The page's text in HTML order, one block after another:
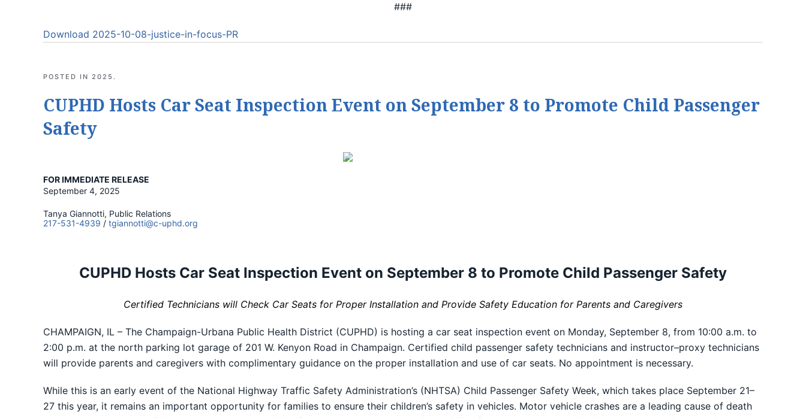
###
Download 2025-10-08-justice-in-focus-PR
POSTED IN 2025 .
CUPHD Hosts Car Seat Inspection Event on September 8 to Promote Child Passenger
Safety
FOR IMMEDIATE RELEASE
September 4, 2025
Tanya Giannotti, Public Relations
217-531-4939 / tgiannotti@c-uphd.org
CUPHD Hosts Car Seat Inspection Event on September 8 to Promote Child Passenger Safety
Certified Technicians will Check Car Seats for Proper Installation and Provide Safety Education for Parents and Caregivers
CHAMPAIGN, IL – The Champaign-Urbana Public Health District (CUPHD) is hosting a car seat inspection event on Monday, September 8, from 10:00 a.m. to
2:00 p.m. at the north parking lot garage of 201 W. Kenyon Road in Champaign. Certified child passenger safety technicians and instructor–proxy technicians
will provide parents and caregivers with complimentary guidance on the proper installation and use of car seats. No appointment is necessary.
While this is an early event of the National Highway Traffic Safety Administration’s (NHTSA) Child Passenger Safety Week, which takes place September 21–
27 this year, it remains an important opportunity for families to ensure their children’s safety in vehicles. Motor vehicle crashes are a leading cause of death